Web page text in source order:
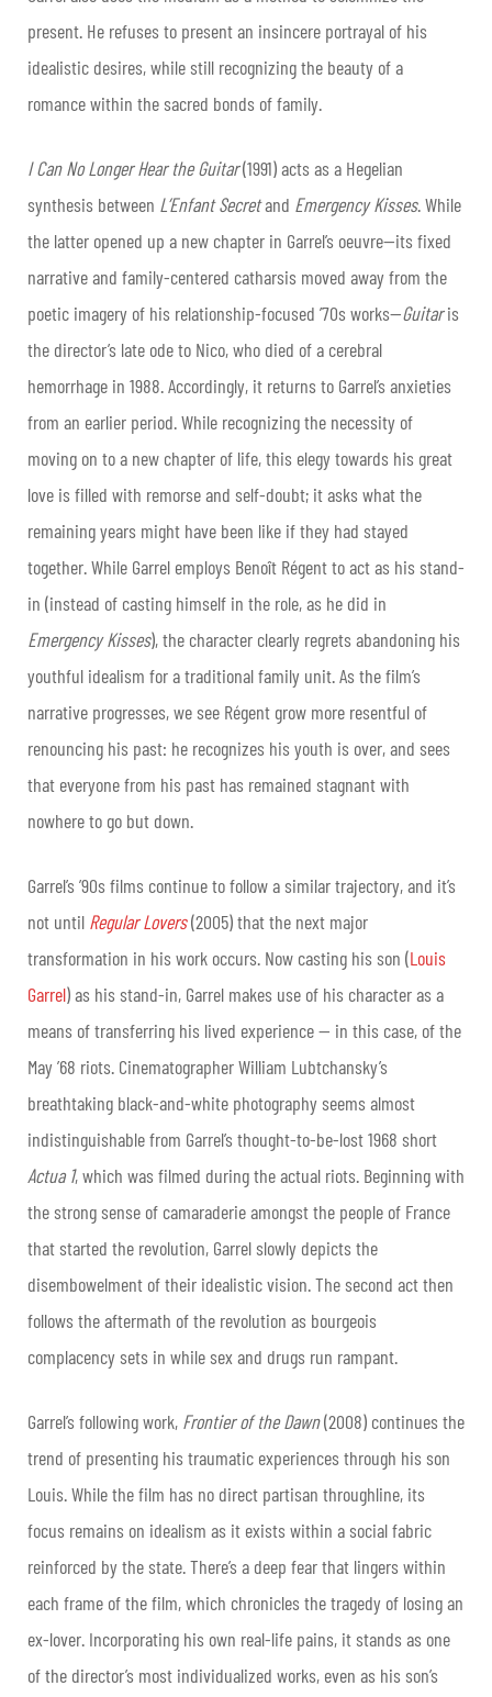
present. He refuses to present an insincere portrayal of his
idealistic desires, while still recognizing the beauty of a
romance within the sacred bonds of family.
I Can No Longer Hear the Guitar(1991) acts as a Hegelian
synthesis between L’Enfant Secretand Emergency Kisses. While
the latter opened up a new chapter in Garrel’s oeuvre—its fixed
narrative and family-centered catharsis moved away from the
poetic imagery of his relationship-focused ’70s works—Guitaris
the director’s late ode to Nico, who died of a cerebral
hemorrhage in 1988. Accordingly, it returns to Garrel’s anxieties
from an earlier period. While recognizing the necessity of
moving on to a new chapter of life, this elegy towards his great
love is filled with remorse and self-doubt; it asks what the
remaining years might have been like if they had stayed
together. While Garrel employs Benoît Régent to act as his stand-
in (instead of casting himself in the role, as he did in
Emergency Kisses), the character clearly regrets abandoning his
youthful idealism for a traditional family unit. As the film’s
narrative progresses, we see Régent grow more resentful of
renouncing his past: he recognizes his youth is over, and sees
that everyone from his past has remained stagnant with
nowhere to go but down.
Garrel’s ’90s films continue to follow a similar trajectory, and it’s
not until Regular Lovers(2005) that the next major
transformation in his work occurs. Now casting his son (Louis
Garrel) as his stand-in, Garrel makes use of his character as a
means of transferring his lived experience — in this case, of the
May ’68 riots. Cinematographer William Lubtchansky’s
breathtaking black-and-white photography seems almost
indistinguishable from Garrel’s thought-to-be-lost 1968 short
Actua 1, which was filmed during the actual riots. Beginning with
the strong sense of camaraderie amongst the people of France
that started the revolution, Garrel slowly depicts the
disembowelment of their idealistic vision. The second act then
follows the aftermath of the revolution as bourgeois
complacency sets in while sex and drugs run rampant.
Garrel’s following work, Frontier of the Dawn(2008) continues the
trend of presenting his traumatic experiences through his son
Louis. While the film has no direct partisan throughline, its
focus remains on idealism as it exists within a social fabric
reinforced by the state. There’s a deep fear that lingers within
each frame of the film, which chronicles the tragedy of losing an
ex-lover. Incorporating his own real-life pains, it stands as one
of the director’s most individualized works, even as his son’s